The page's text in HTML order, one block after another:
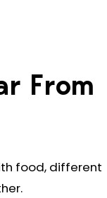
From
food, different